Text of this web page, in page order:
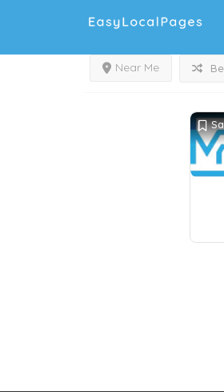
Near Me